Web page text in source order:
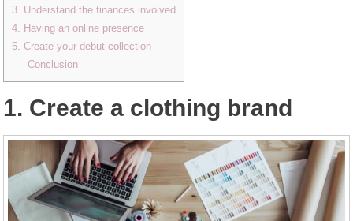
3. Understand the finances involved
4. Having an online presence
5. Create your debut collection
Conclusion
1. Create a clothing brand